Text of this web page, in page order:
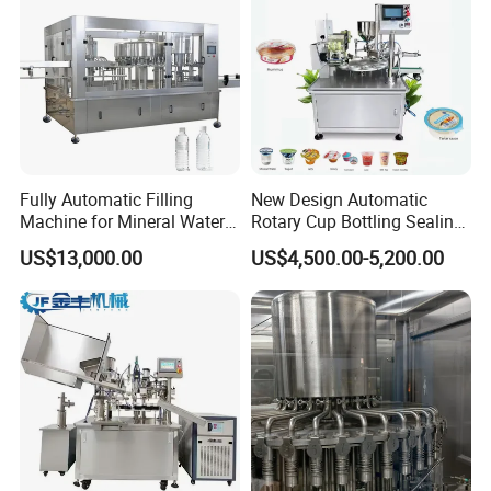
FAQ:
Q1.How to tell us your enquiry?
A1:You can contact us by email, phone call, Instant Messenger
(Trademanager, WhatsApp, Skype) and let us know your
requirement.
Fully Automatic Filling
Machine for Mineral Water
Purified Water Soda
Beverage Juice
US$13,000.00
New Design Automatic
Rotary Cup Bottling Sealing
Machine for Yogurt and
Jelly Filling
US$4,500.00-5,200.00